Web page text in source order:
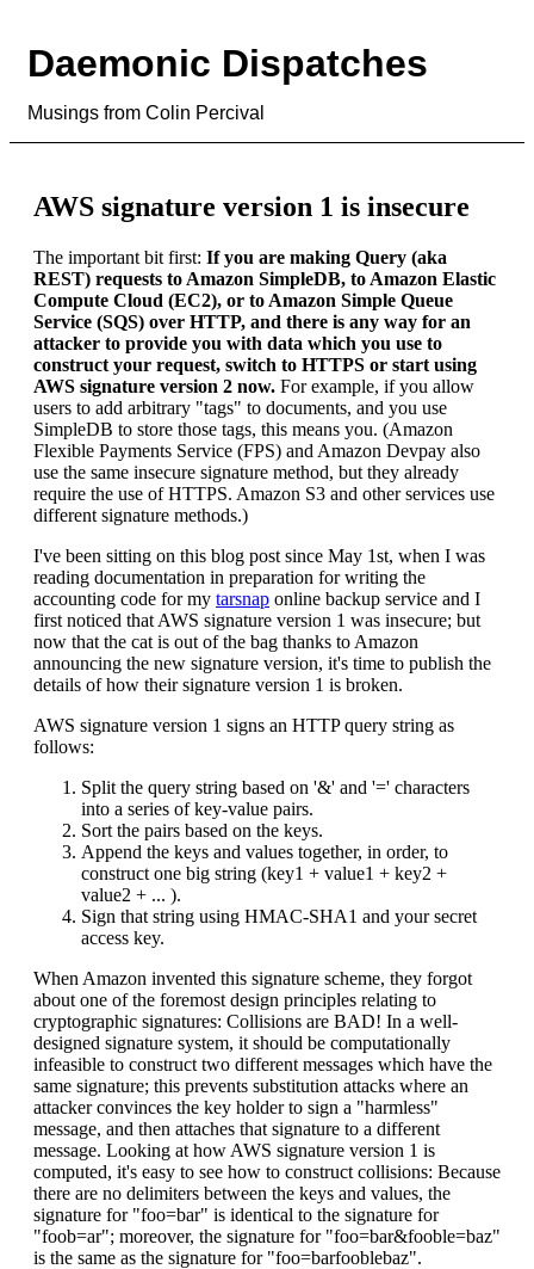
Daemonic Dispatches
Musings from Colin Percival
AWS signature version 1 is insecure
The important bit first: If you are making Query (aka
REST) requests to Amazon SimpleDB, to Amazon Elastic
Compute Cloud (EC2), or to Amazon Simple Queue
Service (SQS) over HTTP, and there is any way for an
attacker to provide you with data which you use to
construct your request, switch to HTTPS or start using
AWS signature version 2 now. For example, if you allow
users to add arbitrary "tags" to documents, and you use
SimpleDB to store those tags, this means you. (Amazon
Flexible Payments Service (FPS) and Amazon Devpay also
use the same insecure signature method, but they already
require the use of HTTPS. Amazon S3 and other services use
different signature methods.)
I've been sitting on this blog post since May 1st, when I was
reading documentation in preparation for writing the
accounting code for my tarsnap online backup service and I
first noticed that AWS signature version 1 was insecure; but
now that the cat is out of the bag thanks to Amazon
announcing the new signature version, it's time to publish the
details of how their signature version 1 is broken.
AWS signature version 1 signs an HTTP query string as
follows:
Split the query string based on '&' and '=' characters
into a series of key-value pairs.
Sort the pairs based on the keys.
Append the keys and values together, in order, to
construct one big string (key1 + value1 + key2 +
value2 + ... ).
Sign that string using HMAC-SHA1 and your secret
access key.
When Amazon invented this signature scheme, they forgot
about one of the foremost design principles relating to
cryptographic signatures: Collisions are BAD! In a well-
designed signature system, it should be computationally
infeasible to construct two different messages which have the
same signature; this prevents substitution attacks where an
attacker convinces the key holder to sign a "harmless"
message, and then attaches that signature to a different
message. Looking at how AWS signature version 1 is
computed, it's easy to see how to construct collisions: Because
there are no delimiters between the keys and values, the
signature for "foo=bar" is identical to the signature for
"foob=ar"; moreover, the signature for "foo=bar&fooble=baz"
is the same as the signature for "foo=barfooblebaz".